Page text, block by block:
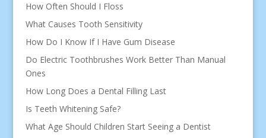
How Often Should I Floss
What Causes Tooth Sensitivity
How Do I Know If I Have Gum Disease
Do Electric Toothbrushes Work Better Than Manual
Ones
How Long Does a Dental Filling Last
Is Teeth Whitening Safe?
What Age Should Children Start Seeing a Dentist